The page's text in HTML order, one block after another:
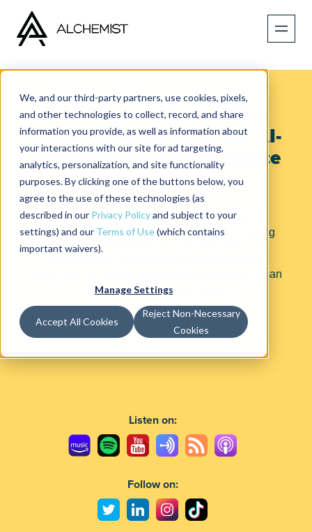
We, and our third-party partners, use cookies, pixels,
and other technologies to collect, record, and share
information you provide, as well as information about
your interactions with our site for ad targeting,
analytics, personalization, and site functionality
purposes. By clicking one of the buttons below, you
agree to the use of these technologies (as
described in our Privacy Policyand subject to your
settings) and our Terms of Use(which contains
important waivers).
Manage Settings
Accept All Cookies
Reject Non-Necessary
Cookies
How Human Connection
Drives Innovation in the AI-
Powered Hybrid Workplace
Tune in to discover actionable takeaways on
harnessing AI to automate the mundane, crafting
spaces that foster real human interaction, and
technology accelerates teamwork—but only human
insight sparks true transformation.
Listen on:
Follow on: